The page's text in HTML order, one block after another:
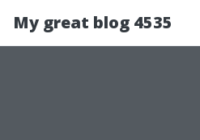
My great blog 4535